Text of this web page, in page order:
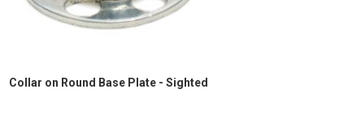
Collar on Round Base Plate - Sighted